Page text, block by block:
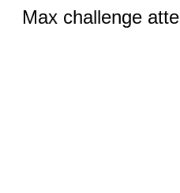
Max challenge